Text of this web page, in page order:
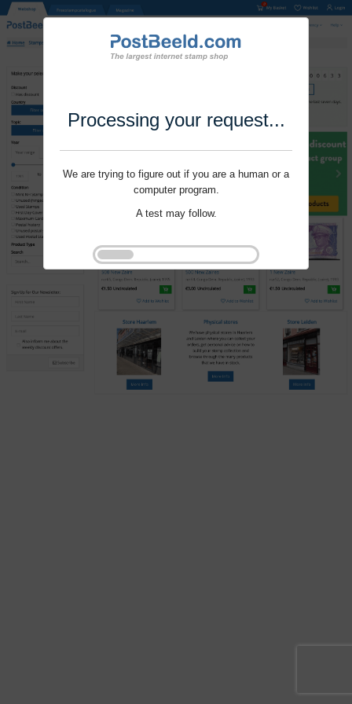
Processing your request...
We are trying to figure out if you are a human or a
computer program.
A test may follow.